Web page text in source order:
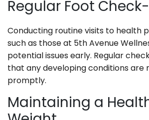
Regular Foot
Conducting routine visits to health
such as those at 5th Avenue
potential issues early. Regular
that any developing conditions are
promptly.
Maintaining a